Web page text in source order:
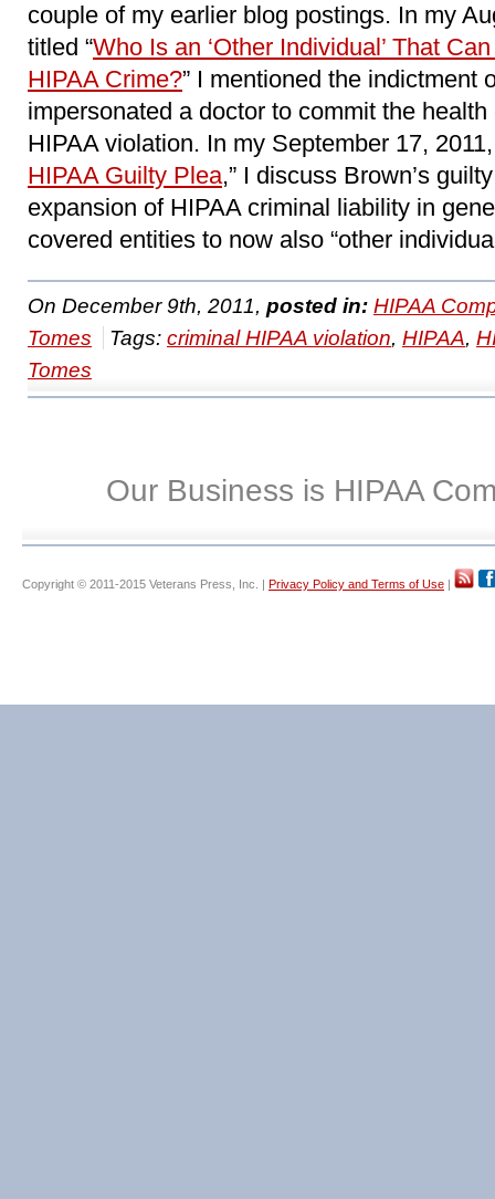
couple of my earlier blog postings. In my
titled “Who Is an ‘Other Individual’ That
HIPAA Crime?” I mentioned the indictment
impersonated a doctor to commit the
HIPAA violation. In my September 17,
HIPAA Guilty Plea,” I discuss Brown’s
expansion of HIPAA criminal liability in
covered entities to now also “other
On December 9th, 2011, posted in: HIPAA
Tomes
Tags: criminal HIPAA violation, HIPAA,
Tomes
Our Business is HIPAA
Copyright © 2011-2015 Veterans Press, Inc. | Privacy Policy and Terms of Use |